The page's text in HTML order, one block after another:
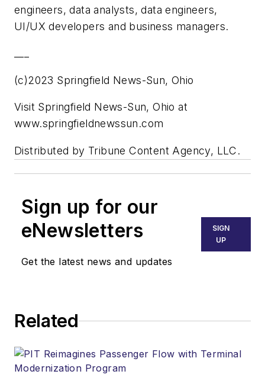
engineers, data analysts, data engineers,
UI/UX developers and business managers.
(c)2023 Springfield News-Sun, Ohio
Visit Springfield News-Sun, Ohio at
www.springfieldnewssun.com
Distributed by Tribune Content Agency, LLC.
Sign up for our
eNewsletters
Get the latest news and updates
SIGN
UP
Related